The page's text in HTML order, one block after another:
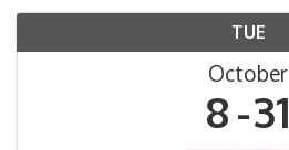
TUE
October
8 31